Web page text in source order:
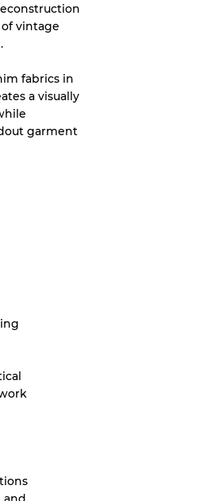
30% C
vintage
fabrics in
a visually
garment